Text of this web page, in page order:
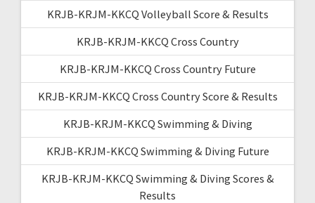
KRJB-KRJM-KKCQ Volleyball Score & Results
KRJB-KRJM-KKCQ Cross Country
KRJB-KRJM-KKCQ Cross Country Future
KRJB-KRJM-KKCQ Cross Country Score & Results
KRJB-KRJM-KKCQ Swimming & Diving
KRJB-KRJM-KKCQ Swimming & Diving Future
KRJB-KRJM-KKCQ Swimming & Diving Scores &
Results